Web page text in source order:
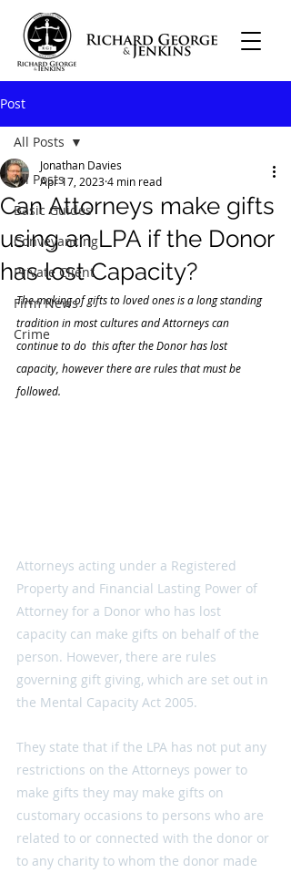
Post
All Posts
Basic Guides
Conveyancing
Private Client
Firm News
Crime
All Posts
Can Attorneys make gifts
using an LPA if the Donor
has lost Capacity?
Jonathan Davies
Apr 17, 20234 min read
The making of gifts to loved ones is a long standing
tradition in most cultures and Attorneys can
continue to do  this after the Donor has lost
capacity, however there are rules that must be
followed.
Attorneys acting under a Registered
Property and Financial Lasting Power of
Attorney for a Donor who has lost
capacity can make gifts on behalf of the
person. However, there are rules
governing gift giving, which are set out in
the Mental Capacity Act 2005.
They state that if the LPA has not put any
restrictions on the Attorneys power to
make gifts they may make gifts on
customary occasions to persons who are
related to or connected with the donor or
to any charity to whom the donor made